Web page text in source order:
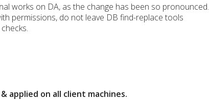
works on DA, as the change has been so pronounced.
permissions, do not leave DB find-replace tools
applied on all client machines.